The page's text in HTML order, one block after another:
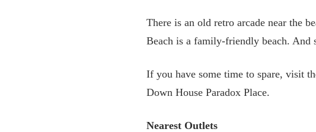
There is an old retro arcade near the
Beach is a family-friendly beach. And
If you have some time to spare, visit
Down House Paradox Place.
Nearest Outlets